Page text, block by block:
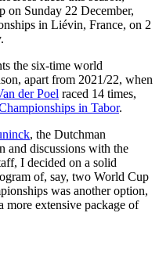
on Sunday 22 December,
in Liévin, France, on 2
the six-time world
apart from 2021/22, when
der Poel raced 14 times,
in Tabor.
, the Dutchman
and discussions with the
I decided on a solid
of, say, two World Cup
was another option,
more extensive package of